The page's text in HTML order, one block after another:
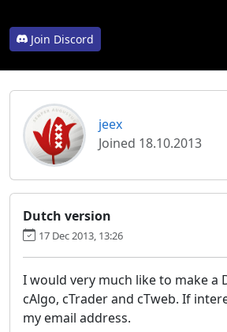
Join Discord
jeex
Joined 18.10.2013
Dutch version
17 Dec 2013, 13:26
I would very much like to make a
cAlgo, cTrader and cTweb. If
my email address.